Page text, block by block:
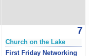
7
Church on the Lake
First Friday Networking